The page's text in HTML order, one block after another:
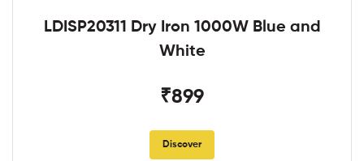
LDISP20311 Dry Iron 1000W Blue and
White
₹899
Discover